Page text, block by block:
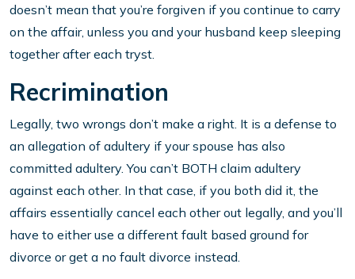
doesn’t mean that you’re forgiven if you continue to carry
on the affair, unless you and your husband keep sleeping
together after each tryst.
Recrimination
Legally, two wrongs don’t make a right. It is a defense to
an allegation of adultery if your spouse has also
committed adultery. You can’t BOTH claim adultery
against each other. In that case, if you both did it, the
affairs essentially cancel each other out legally, and you’ll
have to either use a different fault based ground for
divorce or get a no fault divorce instead.